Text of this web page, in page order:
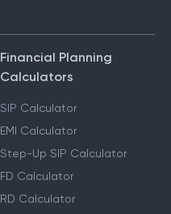
Financial Planning
Calculators
SIP Calculator
EMI Calculator
Step-Up SIP Calculator
FD Calculator
RD Calculator